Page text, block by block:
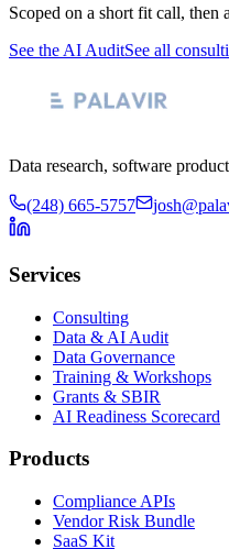
Scoped on a short fit call,
See the AI AuditSee all
Data research, software
(248) 665-5757
Services
Consulting
Data & AI Audit
Data Governance
Training & Workshops
Grants & SBIR
AI Readiness Scorecard
Products
Compliance APIs
Vendor Risk Bundle
SaaS Kit